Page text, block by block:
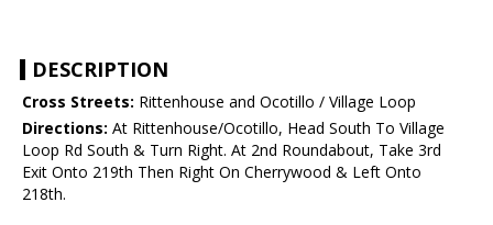
DESCRIPTION
Cross Streets: Rittenhouse and Ocotillo / Village Loop
Directions: At Rittenhouse/Ocotillo, Head South To Village
Loop Rd South & Turn Right. At 2nd Roundabout, Take 3rd
Exit Onto 219th Then Right On Cherrywood & Left Onto
218th.